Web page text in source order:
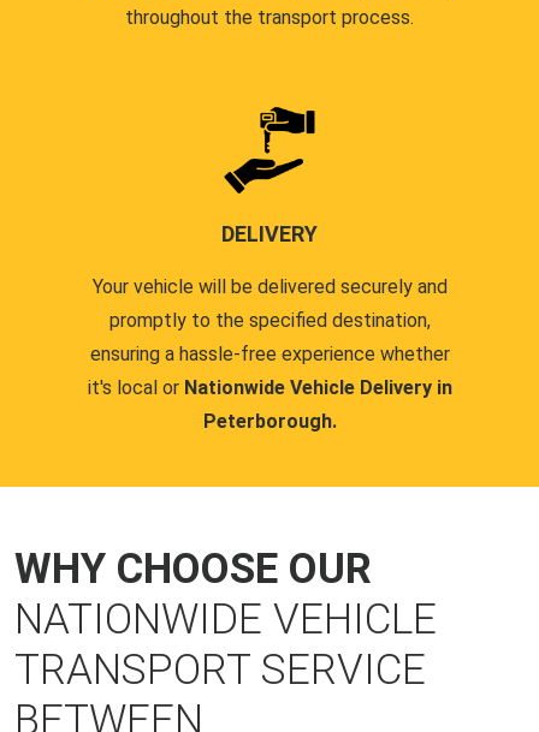
throughout the transport process.
DELIVERY
Your vehicle will be delivered securely and
promptly to the specified destination,
ensuring a hassle-free experience whether
it's local or Nationwide Vehicle Delivery in
Peterborough.
WHY CHOOSE OUR
NATIONWIDE VEHICLE
TRANSPORT SERVICE
BETWEEN